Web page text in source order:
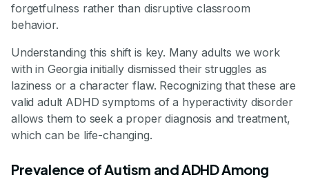
forgetfulness rather than disruptive classroom
behavior.
Understanding this shift is key. Many adults we work
with in Georgia initially dismissed their struggles as
laziness or a character flaw. Recognizing that these are
valid adult ADHD symptoms of a hyperactivity disorder
allows them to seek a proper diagnosis and treatment,
which can be life-changing.
Prevalence of Autism and ADHD Among